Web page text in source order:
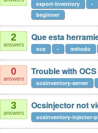
export-inventory -
beginner
2
answers
Que esta
ocs - método
0
answers
Trouble with
ocsinventory-server
3
answers
Ocsinjector not
ocsinventory-injector-